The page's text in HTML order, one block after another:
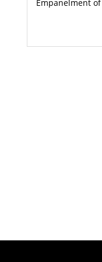
Empanelment